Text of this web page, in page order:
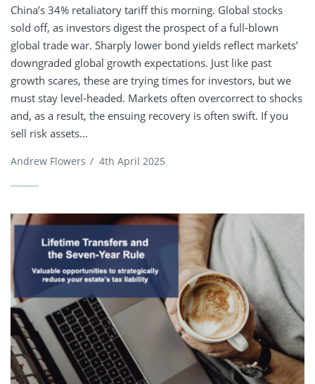
China’s 34% retaliatory tariff this morning. Global stocks
sold off, as investors digest the prospect of a full-blown
global trade war. Sharply lower bond yields reflect markets’
downgraded global growth expectations. Just like past
growth scares, these are trying times for investors, but we
must stay level-headed. Markets often overcorrect to shocks
and, as a result, the ensuing recovery is often swift. If you
sell risk assets...
Andrew Flowers / 4th April 2025